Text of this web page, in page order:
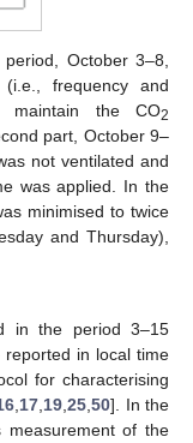
October 3–8,
frequency and
maintain the CO2
part, October 9–
not ventilated and
was applied. In the
minimised to twice
and Thursday),
in the period 3–15
in local time
for characterising
17 19 ,25 ,50]. In the
measurement of the